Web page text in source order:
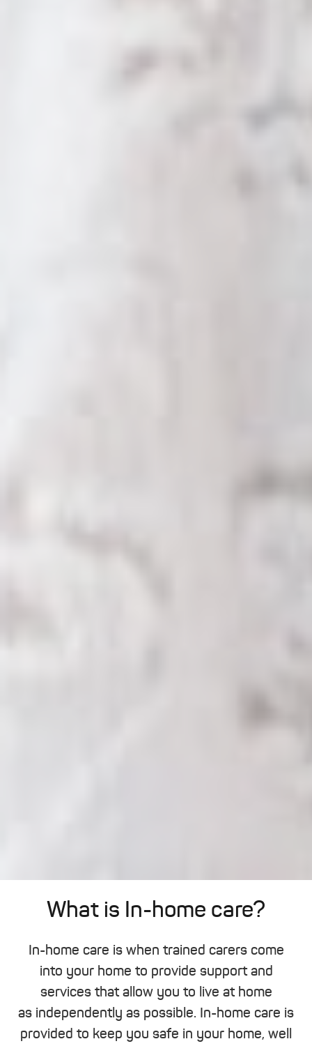
What is In-home care?
In-home care is when trained carers come
into your home to provide support and
services that allow you to live at home
as independently as possible. In-home care is
provided to keep you safe in your home, well